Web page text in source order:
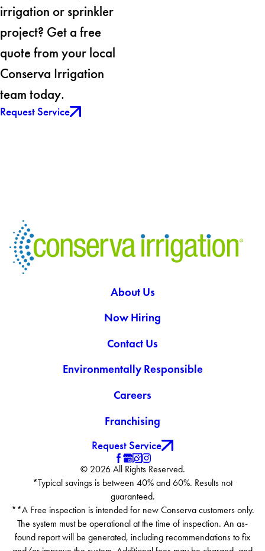
irrigation or sprinkler
project? Get a free
quote from your local
Conserva Irrigation
team today.
Request Service
About Us
Now Hiring
Contact Us
Environmentally Responsible
Careers
Franchising
Request Service
© 2026 All Rights Reserved.
*Typical savings is between 40% and 60%. Results not
guaranteed.
**A Free inspection is intended for new Conserva customers only.
The system must be operational at the time of inspection. An as-
found report will be generated, including recommendations to fix